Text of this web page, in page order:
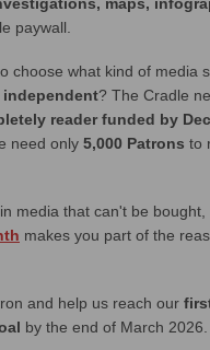
maps,
paywall.
choose what kind of media
independent? The Cradle
reader funded by
need only 5,000 Patrons to
media that can't be bought,
makes you part of the
and help us reach our
by the end of March 2026.